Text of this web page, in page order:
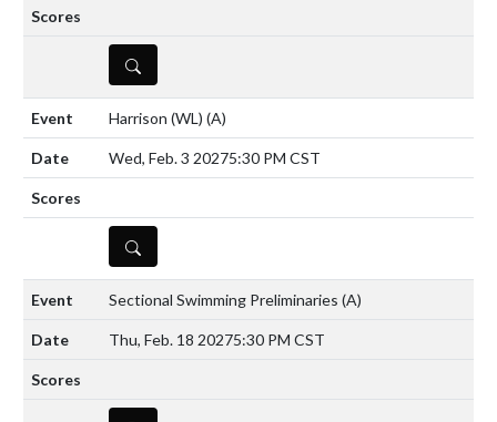
DETAILS
Harrison (WL) (A)
Wed, Feb. 3 20275:30 PM CST
DETAILS
Sectional Swimming Preliminaries (A)
Thu, Feb. 18 20275:30 PM CST